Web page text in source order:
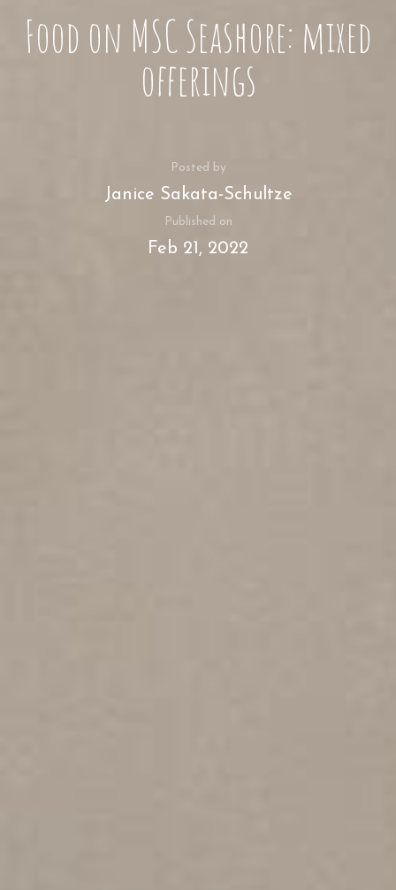
Food on MSC Seashore: mixed
offerings
Posted by
Janice Sakata-Schultze
Published on
Feb 21, 2022